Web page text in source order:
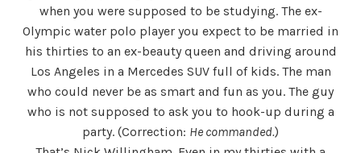
when you were supposed to be studying. The ex-
Olympic water polo player you expect to be married in
his thirties to an ex-beauty queen and driving around
Los Angeles in a Mercedes SUV full of kids. The man
who could never be as smart and fun as you. The guy
who is not supposed to ask you to hook-up during a
party. (Correction: He commanded.)